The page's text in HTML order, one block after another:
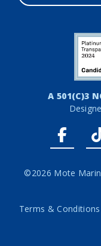
A 501(C)3
©2026 Mote
Terms & Conditions